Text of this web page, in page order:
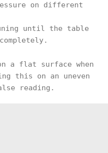
on different
until the table
a flat surface when
this on an uneven
reading.